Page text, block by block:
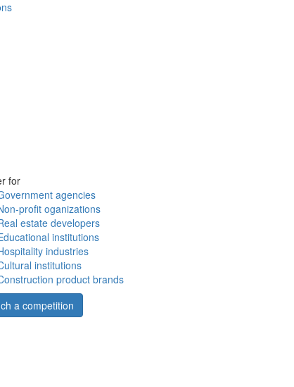
for
agencies
profit oganizations
estate developers
institutions
industries
institutions
product brands
a competition